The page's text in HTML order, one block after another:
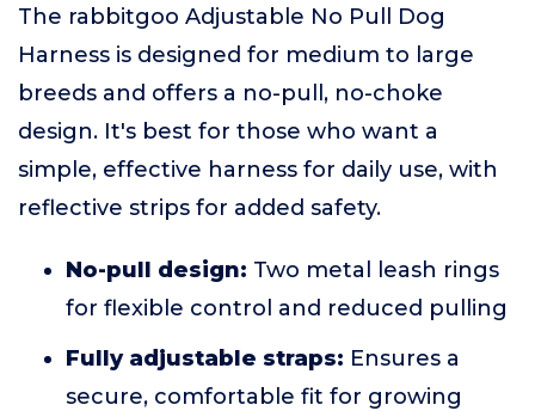
The rabbitgoo Adjustable No Pull Dog
Harness is designed for medium to large
breeds and offers a no-pull, no-choke
design. It's best for those who want a
simple, effective harness for daily use, with
reflective strips for added safety.
No-pull design: Two metal leash rings
for flexible control and reduced pulling
Fully adjustable straps: Ensures a
secure, comfortable fit for growing